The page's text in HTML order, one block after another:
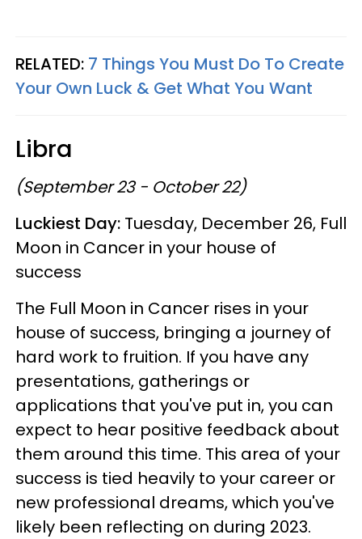
RELATED: 7 Things You Must Do To Create
Your Own Luck & Get What You Want
Libra
(September 23 - October 22)
Luckiest Day: Tuesday, December 26, Full
Moon in Cancer in your house of
success
The Full Moon in Cancer rises in your
house of success, bringing a journey of
hard work to fruition. If you have any
presentations, gatherings or
applications that you've put in, you can
expect to hear positive feedback about
them around this time. This area of your
success is tied heavily to your career or
new professional dreams, which you've
likely been reflecting on during 2023.